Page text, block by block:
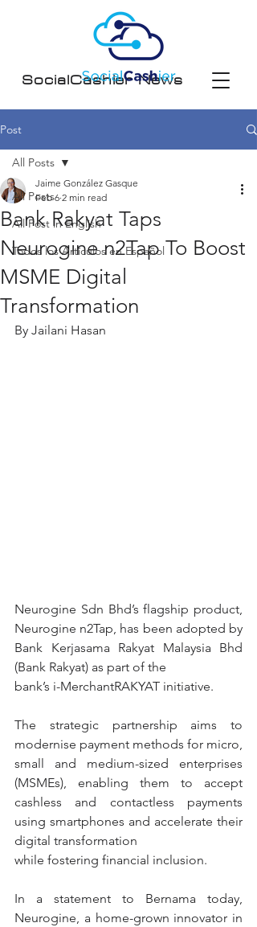
SocialCashier News
Post
All Posts
All Post in English
Todos los Artículos en Español
All Posts
Bank Rakyat Taps
Neurogine n2Tap To Boost
MSME Digital
Transformation
Jaime González Gasque
Feb 6 2 min read
By Jailani Hasan
Neurogine Sdn Bhd’s flagship product,
Neurogine n2Tap, has been adopted by
Bank Kerjasama Rakyat Malaysia Bhd
(Bank Rakyat) as part of the
bank’s i-MerchantRAKYAT initiative.
The strategic partnership aims to
modernise payment methods for micro,
small and medium-sized enterprises
(MSMEs), enabling them to accept
cashless and contactless payments
using smartphones and accelerate their
digital transformation
while fostering financial inclusion.
In a statement to Bernama today,
Neurogine, a home-grown innovator in